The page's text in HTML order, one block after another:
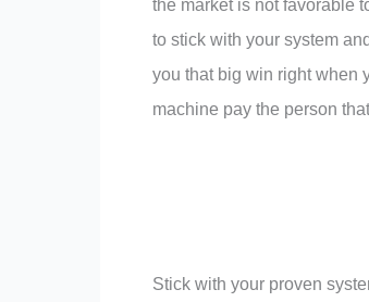
the market is not favorable
to stick with your system
you that big win right when
machine pay the person
Stick with your proven